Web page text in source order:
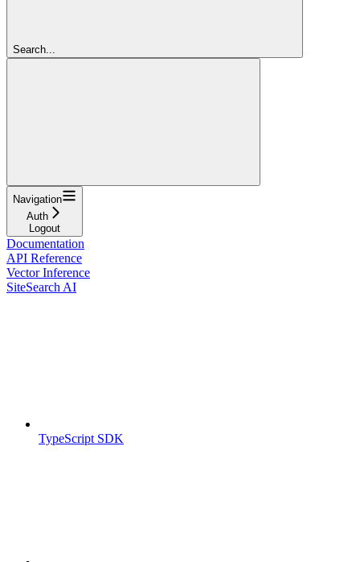
Search...
Navigation
Auth
Logout
Documentation
API Reference
Vector Inference
SiteSearch AI
TypeScript SDK